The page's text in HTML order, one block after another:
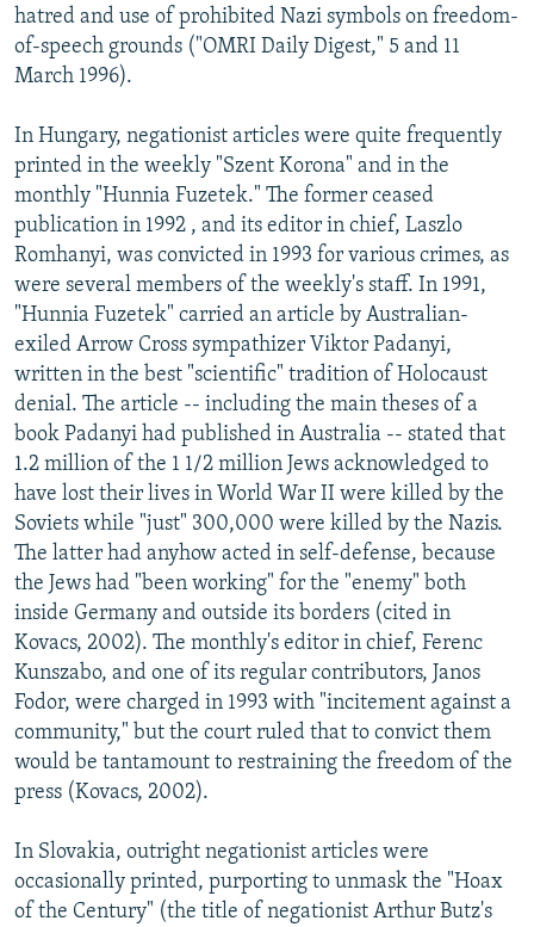
hatred and use of prohibited Nazi symbols on freedom-
of-speech grounds ("OMRI Daily Digest," 5 and 11
March 1996).
In Hungary, negationist articles were quite frequently
printed in the weekly "Szent Korona" and in the
monthly "Hunnia Fuzetek." The former ceased
publication in 1992 , and its editor in chief, Laszlo
Romhanyi, was convicted in 1993 for various crimes, as
were several members of the weekly's staff. In 1991,
"Hunnia Fuzetek" carried an article by Australian-
exiled Arrow Cross sympathizer Viktor Padanyi,
written in the best "scientific" tradition of Holocaust
denial. The article -- including the main theses of a
book Padanyi had published in Australia -- stated that
1.2 million of the 1 1/2 million Jews acknowledged to
have lost their lives in World War II were killed by the
Soviets while "just" 300,000 were killed by the Nazis.
The latter had anyhow acted in self-defense, because
the Jews had "been working" for the "enemy" both
inside Germany and outside its borders (cited in
Kovacs, 2002). The monthly's editor in chief, Ferenc
Kunszabo, and one of its regular contributors, Janos
Fodor, were charged in 1993 with "incitement against a
community," but the court ruled that to convict them
would be tantamount to restraining the freedom of the
press (Kovacs, 2002).
In Slovakia, outright negationist articles were
occasionally printed, purporting to unmask the "Hoax
of the Century" (the title of negationist Arthur Butz's